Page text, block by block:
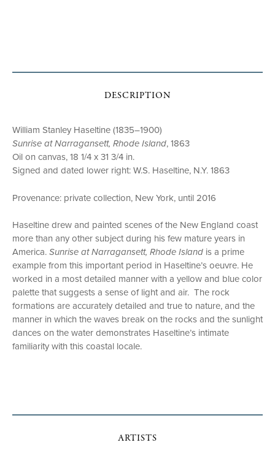
DESCRIPTION
William Stanley Haseltine (1835–1900)
Sunrise at Narragansett, Rhode Island, 1863
Oil on canvas, 18 1/4 x 31 3/4 in.
Signed and dated lower right: W.S. Haseltine, N.Y. 1863
Provenance: private collection, New York, until 2016
Haseltine drew and painted scenes of the New England coast
more than any other subject during his few mature years in
America.Sunrise at Narragansett, Rhode Island is a prime
example from this important period in Haseltine’s oeuvre. He
worked in a most detailed manner with a yellow and blue color
palette that suggests a sense of light and air. The rock
formations are accurately detailed and true to nature, and the
manner in which the waves break on the rocks and the sunlight
dances on the water demonstrates Haseltine’s intimate
familiarity with this coastal locale.
ARTISTS